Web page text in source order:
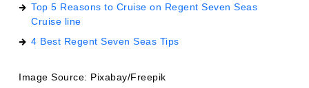
Top 5 Reasons to Cruise on Regent Seven Seas
Cruise line
4 Best Regent Seven Seas Tips
Image Source: Pixabay/Freepik